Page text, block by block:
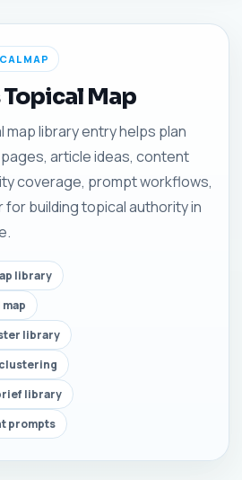
MAP
Map
map library entry helps plan
article ideas, content
coverage, prompt workflows,
for building topical authority in
library
library
library
prompts